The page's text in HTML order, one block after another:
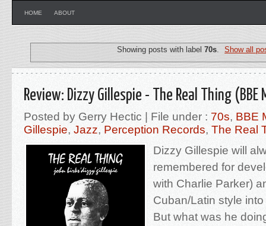
HOME ABOUT
Showing posts with label 70s. Show all
Review: Dizzy Gillespie - The Real Thing (BBE
Posted by Gerry Hectic | File under : 70s, BBE
Gillespie, Jazz, Perception Records, The Real
Dizzy Gillespie will
remembered for
with Charlie Parker)
Cuban/Latin style
But what was he